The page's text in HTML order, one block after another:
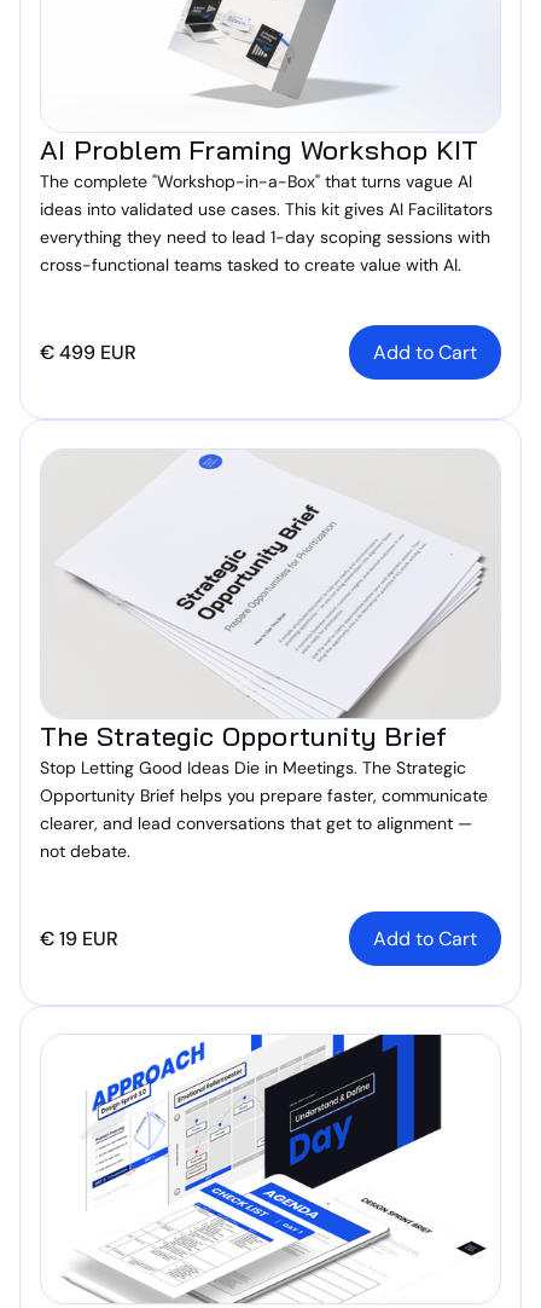
AI Problem Framing Workshop KIT
The complete "Workshop-in-a-Box" that turns vague AI
ideas into validated use cases. This kit gives AI Facilitators
everything they need to lead 1-day scoping sessions with
cross-functional teams tasked to create value with AI.
€ 499 EUR
The Strategic Opportunity Brief
Stop Letting Good Ideas Die in Meetings. The Strategic
Opportunity Brief helps you prepare faster, communicate
clearer, and lead conversations that get to alignment —
not debate.
€ 19 EUR